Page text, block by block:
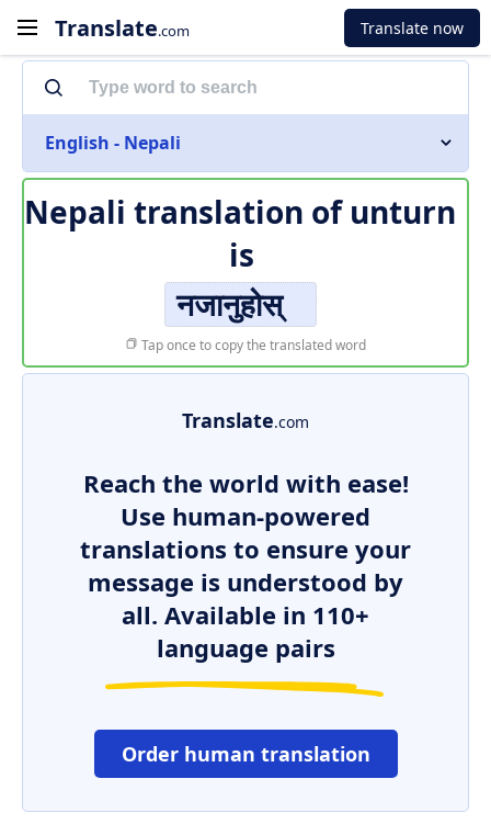
Translate.com Translate now
English - Nepali
Nepali translation of unturn
is
नजानुहोस्
Tap once to copy the translated word
Translate.com
Reach the world with ease!
Use human-powered
translations to ensure your
message is understood by
all. Available in 110+
language pairs
Order human translation